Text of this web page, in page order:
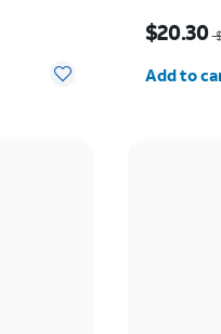
$20.30
Add to